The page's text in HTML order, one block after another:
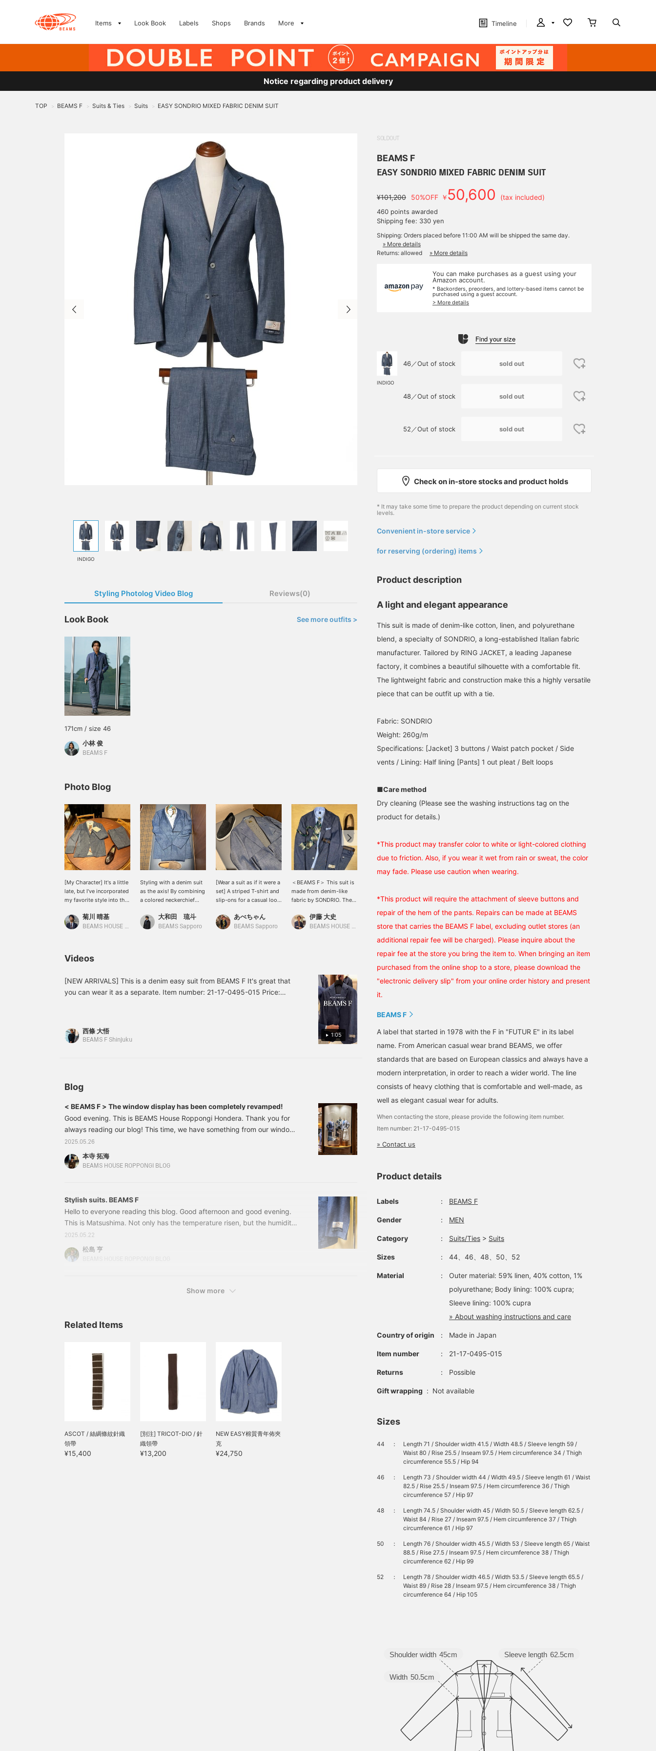
Items Look Book Labels Shops Brands More Timeline
Notice regarding product delivery
TOP > BEAMS F > Suits & Ties > Suits > EASY SONDRIO MIXED FABRIC DENIM SUIT
INDIGO
Styling Photolog Video Blog Reviews(0)
Look Book See more outfits >
171cm / size 46
小林 俊
BEAMS F
Photo Blog
[My Character] It's a little
late, but I've incorporated
my favorite style into this
casual clothing that can
be worn on my days off. I
looks nice," then please
in store.
菊川 晴基
BEAMS HOUSE Umeda
Styling with a denim suit
as the axis! By combining
a colored neckerchief
combination of a white
shirt and denim, you can
大和田 琉斗
BEAMS Sapporo
[Wear a suit as if it were a
set] A striped T-shirt and
slip-ons for a casual look.
want to make it look light
and airy with denim, so I
あべちゃん
BEAMS Sapporo
＜BEAMS F＞ This suit is
made from denim-like
fabric by SONDRIO. The
linen blend is nice. The
coordination is a
伊藤 大史
BEAMS HOUSE Nagoya
a button-down shirt with
Coolmax specifications,
and a striped tie from
DRAKE'S, which we
now. (Currently ¥23,100-
→ Next time ¥29,700-)
藤本 謹也
BEAMS F
original easy pattern from
BEAMS F, tied up. A
brown striped shirt from
LUIGI BORRELLI and a
Vannucci create a classy
look. It's nice to have a
outfit, but it's even better
if you can make it look
井口 壱晟
BEAMS HOUSE Marunouchi
personally experimented
with. Wouldn't it look cool
if you wore it a little large
and paired it with
researching every day so
that I can look at fashion
without being too
focused on the
time. You can quickly look
interest you by
registering them as
make use of this feature.
星田 楓
BEAMS Roppongi Hills
Videos
1:05
[NEW ARRIVALS] This is a denim easy suit from BEAMS F It's great that
you can wear it as a separate. Item number: 21-17-0495-015 Price:
西條 大悟
BEAMS F Shinjuku
Blog
< BEAMS F > The window display has been completely revamped!
Good evening. This is BEAMS House Roppongi Hondera. Thank you for
always reading our blog! This time, we have something from our window
display. Following on from the Musketeers Suits we had in early spring,
this is the first time in a while that we've had a men's only lineup! We've
chosen the original EASY series from BEAMS F This model has no lining,
coordination is centered around blue. Stylish
2025.05.26
本寺 拓海
BEAMS HOUSE ROPPONGI BLOG
Stylish suits. BEAMS F
Hello to everyone reading this blog. Good afternoon and good evening.
This is Matsushima. Not only has the temperature risen, but the humidity
has also risen, and it's already starting to feel muggy even at night. It's
about time to start using the air conditioner. It's a common summer
occurrence, but sometimes the air conditioner is too strong when you go
As the temperature rises, we're introducing more than just sleeved
2025.05.22
松島 亨
Show more
Related Items
ASCOT / 絲綢條紋針織
領帶
¥15,400
[別注] TRICOT-DIO / 針
織領帶
¥13,200
NEW EASY棉質青年佈夾
克
¥24,750
SOLDOUT
BEAMS F
EASY SONDRIO MIXED FABRIC DENIM SUIT
¥101,200 50%OFF ￥50,600 (tax included)
460 points awarded
Shipping fee: 330 yen
Shipping: Orders placed before 11:00 AM will be shipped the same day.
» More details
Returns: allowed
» More details
You can make purchases as a guest using your
Amazon account.
* Backorders, preorders, and lottery-based items cannot be
purchased using a guest account.
> More details
Find your size
INDIGO
46／Out of stock sold out
48／Out of stock sold out
52／Out of stock sold out
Check on in-store stocks and product holds
* It may take some time to prepare the product depending on current stock
levels.
Convenient in-store service
for reserving (ordering) items
Product description
A light and elegant appearance
This suit is made of denim-like cotton, linen, and polyurethane
blend, a specialty of SONDRIO, a long-established Italian fabric
manufacturer. Tailored by RING JACKET, a leading Japanese
factory, it combines a beautiful silhouette with a comfortable fit.
The lightweight fabric and construction make this a highly versatile
piece that can be outfit up with a tie.
Fabric: SONDRIO
Weight: 260g/m
Specifications: [Jacket] 3 buttons / Waist patch pocket / Side
vents / Lining: Half lining [Pants] 1 out pleat / Belt loops
■Care method
Dry cleaning (Please see the washing instructions tag on the
product for details.)
*This product may transfer color to white or light-colored clothing
due to friction. Also, if you wear it wet from rain or sweat, the color
may fade. Please use caution when wearing.
*This product will require the attachment of sleeve buttons and
repair of the hem of the pants. Repairs can be made at BEAMS
store that carries the BEAMS F label, excluding outlet stores (an
additional repair fee will be charged). Please inquire about the
repair fee at the store you bring the item to. When bringing an item
purchased from the online shop to a store, please download the
"electronic delivery slip" from your online order history and present
it.
BEAMS F
A label that started in 1978 with the F in "FUTUR E" in its label
name. From American casual wear brand BEAMS, we offer
standards that are based on European classics and always have a
modern interpretation, in order to reach a wider world. The line
consists of heavy clothing that is comfortable and well-made, as
well as elegant casual wear for adults.
When contacting the store, please provide the following item number.
Item number: 21-17-0495-015
» Contact us
Product details
Labels ： BEAMS F
Gender ： MEN
Category ： Suits/Ties > Suits
Sizes ： 44、46、48、50、52
Material ：
Outer material: 59% linen, 40% cotton, 1%
polyurethane; Body lining: 100% cupra;
Sleeve lining: 100% cupra
» About washing instructions and care
Country of origin ： Made in Japan
Item number ： 21-17-0495-015
Returns ： Possible
Gift wrapping : Not available
Sizes
44 ：
Length 71 / Shoulder width 41.5 / Width 48.5 / Sleeve length 59 /
Waist 80 / Rise 25.5 / Inseam 97.5 / Hem circumference 34 / Thigh
circumference 55.5 / Hip 94
46 ：
Length 73 / Shoulder width 44 / Width 49.5 / Sleeve length 61 / Waist
82.5 / Rise 25.5 / Inseam 97.5 / Hem circumference 36 / Thigh
circumference 57 / Hip 97
48 ：
Length 74.5 / Shoulder width 45 / Width 50.5 / Sleeve length 62.5 /
Waist 84 / Rise 27 / Inseam 97.5 / Hem circumference 37 / Thigh
circumference 61 / Hip 97
50 ：
Length 76 / Shoulder width 45.5 / Width 53 / Sleeve length 65 / Waist
88.5 / Rise 27.5 / Inseam 97.5 / Hem circumference 38 / Thigh
circumference 62 / Hip 99
52 ：
Length 78 / Shoulder width 46.5 / Width 53.5 / Sleeve length 65.5 /
Waist 89 / Rise 28 / Inseam 97.5 / Hem circumference 38 / Thigh
circumference 64 / Hip 105
Sleeve length 62.5cm
Width 50.5cm
Shoulder width 45cm